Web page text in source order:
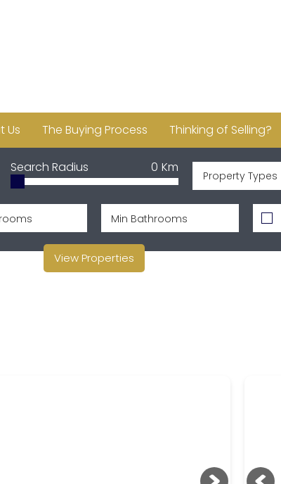
Us The Buying Process Thinking of Selling?
Search Radius Km
0
Property Types
View Properties